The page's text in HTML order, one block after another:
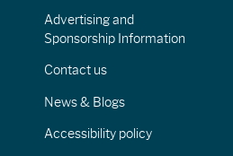
Advertising and
Sponsorship Information
Contact us
News & Blogs
Accessibility policy